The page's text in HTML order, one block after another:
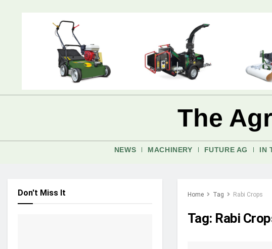
The
NEWS MACHINERY FUTURE AG IN
Home Tag Rabi Crops
Tag: Rabi
Don't Miss It